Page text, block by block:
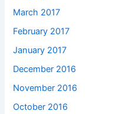
March 2017
February 2017
January 2017
December 2016
November 2016
October 2016